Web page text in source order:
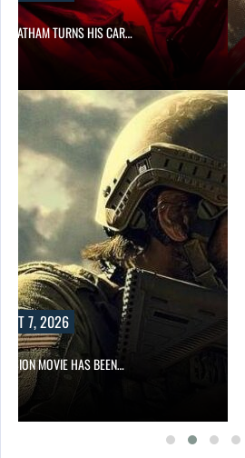
STATHAM TURNS HIS CAR…
7, 2026
MOVIE HAS BEEN…